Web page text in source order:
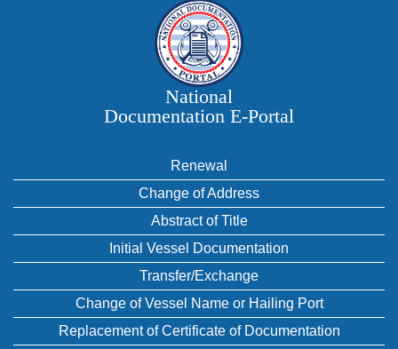
National
Documentation E‑Portal
Renewal
Change of Address
Abstract of Title
Initial Vessel Documentation
Transfer/Exchange
Change of Vessel Name or Hailing Port
Replacement of Certificate of Documentation